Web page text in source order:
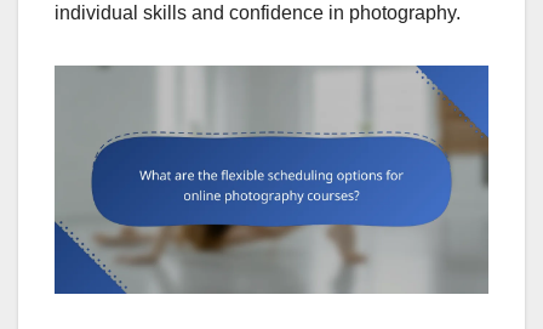
individual skills and confidence in photography.